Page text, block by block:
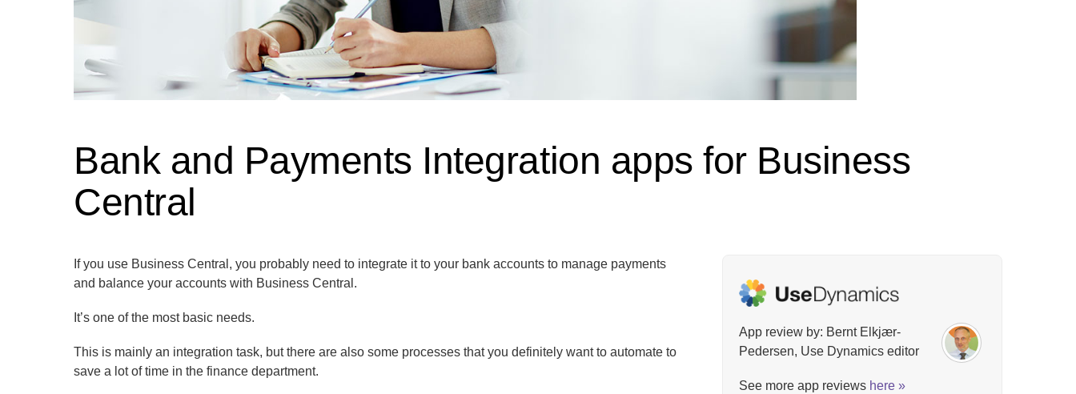
Bank and Payments Integration apps for Business
Central
If you use Business Central, you probably need to integrate it to your bank accounts to manage payments
and balance your accounts with Business Central.
It’s one of the most basic needs.
This is mainly an integration task, but there are also some processes that you definitely want to automate to
save a lot of time in the finance department.
App review by: Bernt Elkjær-
Pedersen, Use Dynamics editor
See more app reviews here »